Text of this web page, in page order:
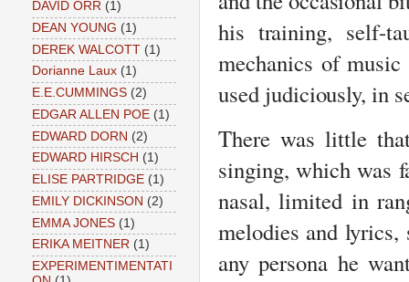
his training, self-
mechanics of
used judiciously, in
There was little
singing, which was
nasal, limited in
melodies and lyrics,
any persona he
DAVID ORR (1)
DEAN YOUNG (1)
DEREK WALCOTT (1)
Dorianne Laux (1)
E.E.CUMMINGS (2)
EDGAR ALLEN POE (1)
EDWARD DORN (2)
EDWARD HIRSCH (1)
ELISE PARTRIDGE (1)
EMILY DICKINSON (2)
EMMA JONES (1)
ERIKA MEITNER (1)
EXPERIMENTIMENTATI